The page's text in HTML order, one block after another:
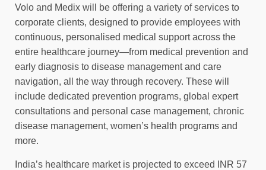
Volo and Medix will be offering a variety of services to
corporate clients, designed to provide employees with
continuous, personalised medical support across the
entire healthcare journey—from medical prevention and
early diagnosis to disease management and care
navigation, all the way through recovery. These will
include dedicated prevention programs, global expert
consultations and personal case management, chronic
disease management, women’s health programs and
more.
India’s healthcare market is projected to exceed INR 57